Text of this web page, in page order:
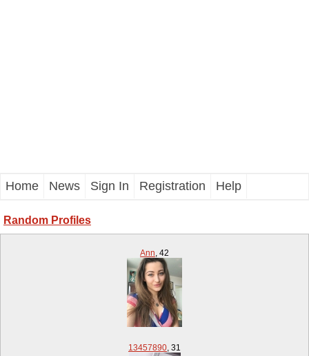
Home News Sign In Registration Help
Random Profiles
Ann, 42
13457890, 31